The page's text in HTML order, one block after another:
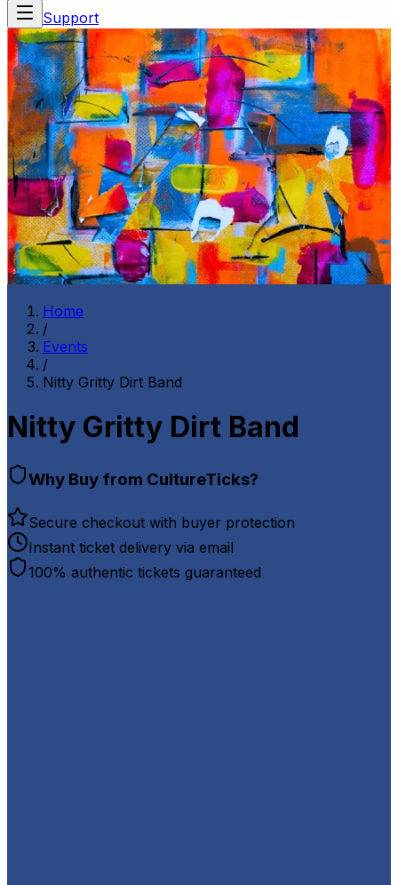
Support
Home
/
Events
/
Nitty Gritty Dirt Band
Nitty Gritty Dirt Band
Why Buy from CultureTicks?
Secure checkout with buyer protection
Instant ticket delivery via email
100% authentic tickets guaranteed